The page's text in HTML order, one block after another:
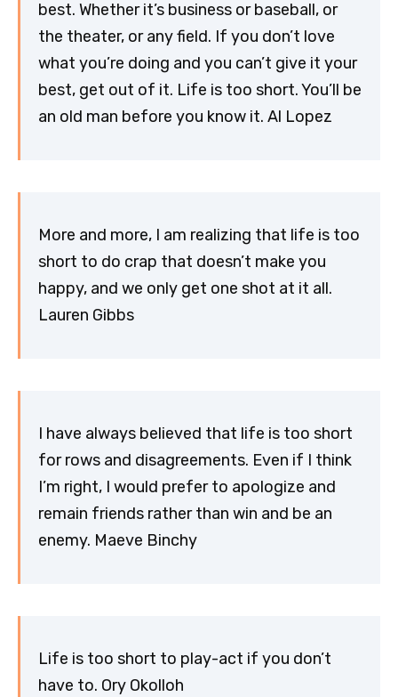
best. Whether it’s business or baseball, or
the theater, or any field. If you don’t love
what you’re doing and you can’t give it your
best, get out of it. Life is too short. You’ll be
an old man before you know it. Al Lopez
More and more, I am realizing that life is too
short to do crap that doesn’t make you
happy, and we only get one shot at it all.
Lauren Gibbs
I have always believed that life is too short
for rows and disagreements. Even if I think
I’m right, I would prefer to apologize and
remain friends rather than win and be an
enemy. Maeve Binchy
Life is too short to play-act if you don’t
have to. Ory Okolloh